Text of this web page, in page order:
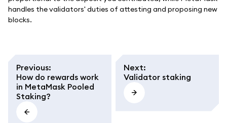
handles the validators' duties of attesting and proposing new
blocks.
Previous:
How do rewards work
in MetaMask Pooled
Staking?
Next:
Validator staking